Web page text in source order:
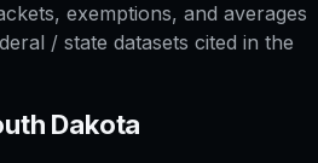
exemptions, and averages
/ state datasets cited in the
Dakota